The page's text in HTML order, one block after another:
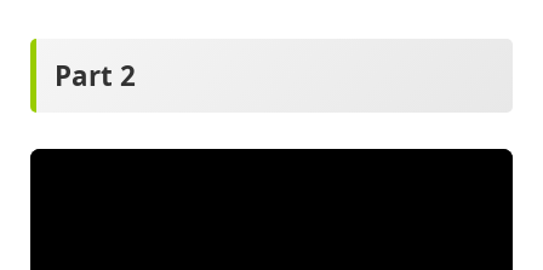
Part 2